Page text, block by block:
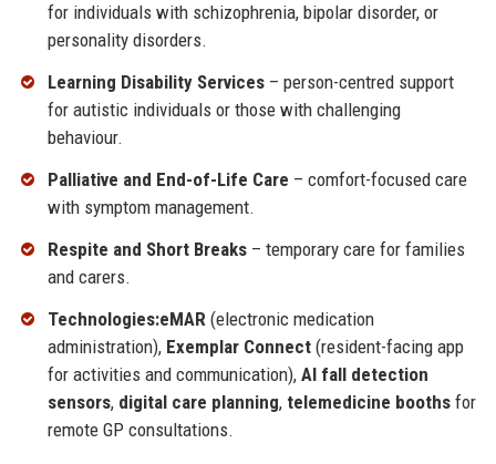
for individuals with schizophrenia, bipolar disorder, or
personality disorders.
Learning Disability Services– person-centred support
for autistic individuals or those with challenging
behaviour.
Palliative and End-of-Life Care – comfort-focused care
with symptom management.
Respite and Short Breaks– temporary care for families
and carers.
Technologies:eMAR (electronic medication
administration), Exemplar Connect(resident-facing app
for activities and communication), AI fall detection
sensors, digital care planning, telemedicine boothsfor
remote GP consultations.